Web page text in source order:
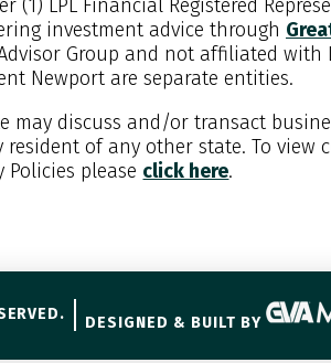
(1) LPL Financial Registered
investment advice through
Group and not affiliated with
Newportare separate entities.
may discuss and/or transact
of any other state. To view
Policies please click here.
DESIGNED & BUILT BY